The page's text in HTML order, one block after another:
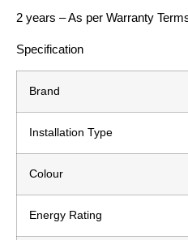
2 years – As per Warranty
Specification
Brand
Installation Type
Colour
Energy Rating